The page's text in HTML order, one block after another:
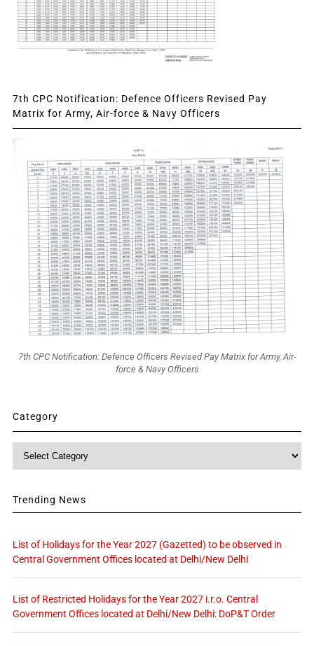
7th CPC Notification: Defence Officers Revised Pay
Matrix for Army, Air-force & Navy Officers
7th CPC Notification: Defence Officers Revised Pay Matrix for Army, Air-
force & Navy Officers
Category
Trending News
List of Holidays for the Year 2027 (Gazetted) to be observed in
Central Government Offices located at Delhi/New Delhi
List of Restricted Holidays for the Year 2027 i.r.o. Central
Government Offices located at Delhi/New Delhi: DoP&T Order